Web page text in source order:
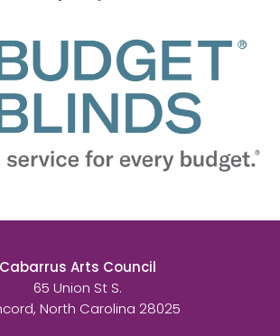
Cabarrus Arts Council
65 Union St S.
North Carolina 28025